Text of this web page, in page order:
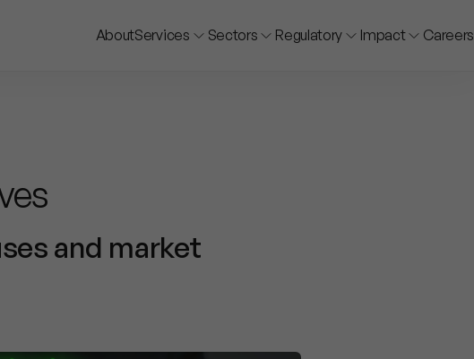
AboutServices Sectors Regulatory Impact Careers
and market